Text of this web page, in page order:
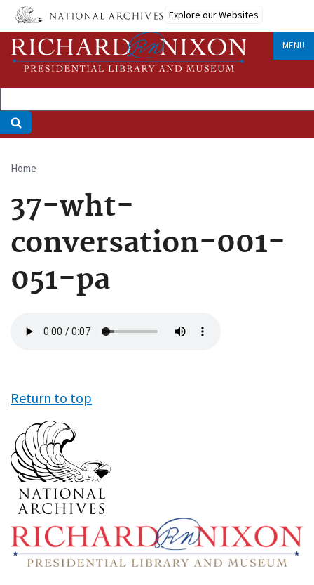
Skip
main
content
Explore our Websites
MENU
Breadcrumb
Home
37-wht-
conversation-001-
051-pa
file
Return to top